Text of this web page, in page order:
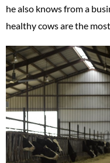
he also knows from a
healthy cows are the